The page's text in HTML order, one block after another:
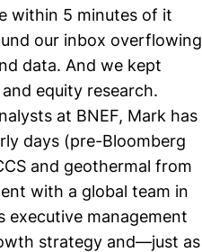
within 5 minutes of it
our inbox overflowing
data. And we kept
equity research.
at BNEF, Mark has
days (pre-Bloomberg
and geothermal from
with a global team in
executive management
strategy and—just as